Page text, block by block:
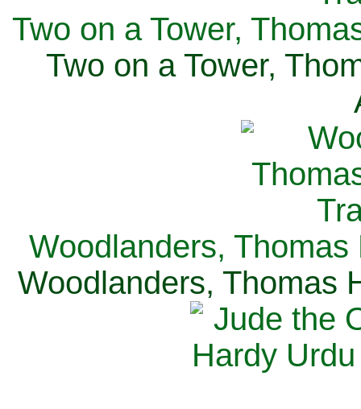
Two on a Tower,
Two on a Tower,
Woodlanders, Thomas
Woodlanders, Thomas